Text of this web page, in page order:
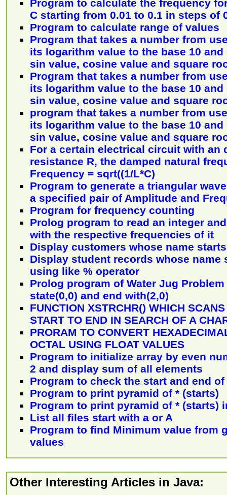
Program to calculate the frequency
C starting from 0.01 to 0.1 in steps of
Program to calculate range of values
Program that takes a number from
its logarithm value to the base 10
sin value, cosine value and square
Program that takes a number from
its logarithm value to the base 10
sin value, cosine value and square
program that takes a number from
its logarithm value to the base 10
sin value, cosine value and square
For a certain electrical circuit with an
resistance R, the damped natural
Frequency = sqrt((1/L*C)
Program to generate a triangular
a specified pair of Amplitude and
Program for frequency counting
Prolog program to read an integer
with the respective frequencies of it
Display customers whose name
Display student records whose name
using like % operator
Prolog program of Water Jug
state(0,0) and end with(2,0)
FUNCTION XSTRCHR() WHICH
START TO END IN SEARCH OF A
PRORAM TO CONVERT
OCTAL USING FLOAT VALUES
Program to initialize array by even
2 and display sum of all elements
Program to check the start and end
Program to print pyramid of * (starts)
Program to print pyramid of * (starts)
List all files start with a or A
Program to find Minimum value from
values
Other Interesting Articles in Java: